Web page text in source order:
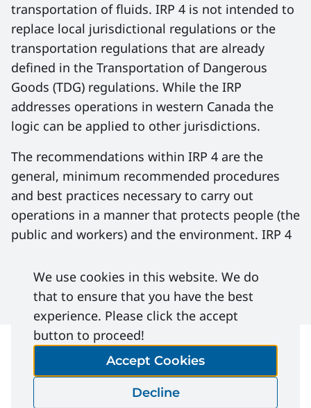
transportation of fluids. IRP 4 is not intended to
replace local jurisdictional regulations or the
transportation regulations that are already
defined in the Transportation of Dangerous
Goods (TDG) regulations. While the IRP
addresses operations in western Canada the
logic can be applied to other jurisdictions.
The recommendations within IRP 4 are the
general, minimum recommended procedures
and best practices necessary to carry out
operations in a manner that protects people (the
public and workers) and the environment. IRP 4
approach for each company’s individual
operations.
File Download
We use cookies in this website. We do
that to ensure that you have the best
experience. Please click the accept
button to proceed!
Accept Cookies
Decline